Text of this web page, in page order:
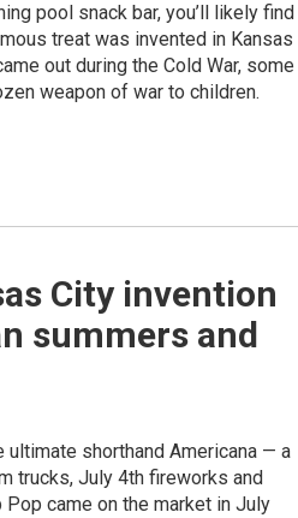
pool snack bar, you’ll likely find
treat was invented in Kansas
out during the Cold War, some
weapon of war to children.
City invention
summers and
shorthand Americana — a
trucks, July 4th fireworks and
came on the market in July